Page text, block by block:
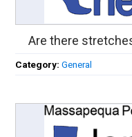
Are there
Category:General